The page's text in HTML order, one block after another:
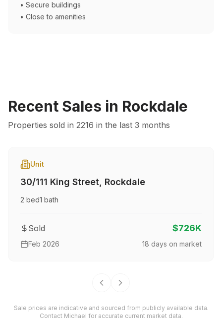
• Secure buildings
• Close to amenities
Recent Sales in Rockdale
Properties sold in 2216 in the last 3 months
Unit
30/111 King Street Rockdale
2 bed1 bath
Sold $726K
Feb 2026 18 days on market
Sale prices are indicative and sourced from publicly available data.
Contact Michael for accurate current market data.